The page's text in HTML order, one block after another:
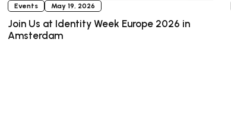
Events May 19, 2026
Join Us at Identity Week Europe 2026 in
Amsterdam